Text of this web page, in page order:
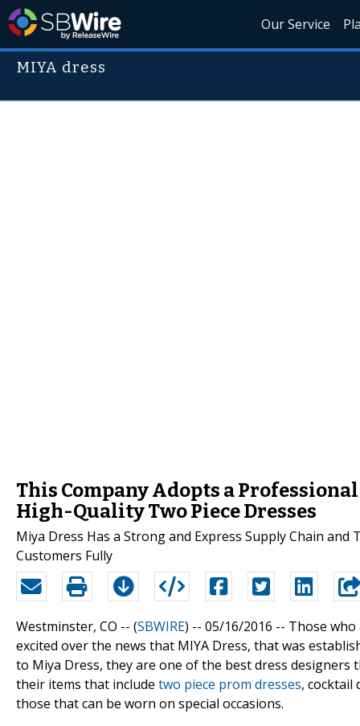
Our Service
MIYA dress
This Company Adopts a
High-Quality Two Piece Dresses
Miya Dress Has a Strong and Express Supply Chain
Customers Fully
Westminster, CO -- (SBWIRE) -- 05/16/2016 -- Those
excited over the news that MIYA Dress, that was
to Miya Dress, they are one of the best dress
their items that include two piece prom dresses, cocktail
those that can be worn on special occasions.